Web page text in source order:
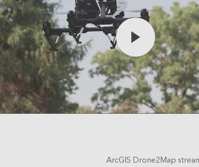
ArcGIS Drone2Map